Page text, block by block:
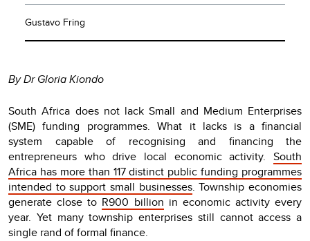
Gustavo Fring
By Dr Gloria Kiondo
South Africa does not lack Small and Medium Enterprises
(SME) funding programmes. What it lacks is a financial
system capable of recognising and financing the
entrepreneurs who drive local economic activity. South
Africa has more than 117 distinct public funding programmes
intended to support small businesses. Township economies
generate close to R900 billion in economic activity every
year. Yet many township enterprises still cannot access a
single rand of formal finance.